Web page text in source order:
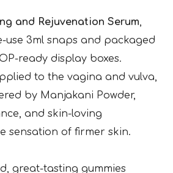
and Rejuvenation Serum,
use 3ml snaps and packaged
ready display boxes.
to the vagina and vulva,
by Manjakani Powder,
and skin-loving
sensation of firmer skin.
great-tasting gummies